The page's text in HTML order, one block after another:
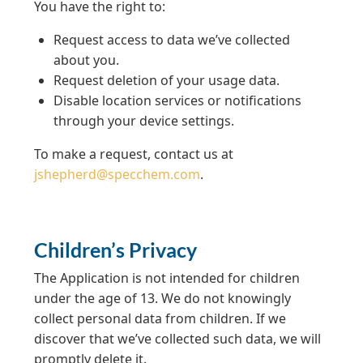
You have the right to:
Request access to data we’ve collected
about you.
Request deletion of your usage data.
Disable location services or notifications
through your device settings.
To make a request, contact us at
jshepherd@specchem.com.
Children’s Privacy
The Application is not intended for children
under the age of 13. We do not knowingly
collect personal data from children. If we
discover that we’ve collected such data, we will
promptly delete it.